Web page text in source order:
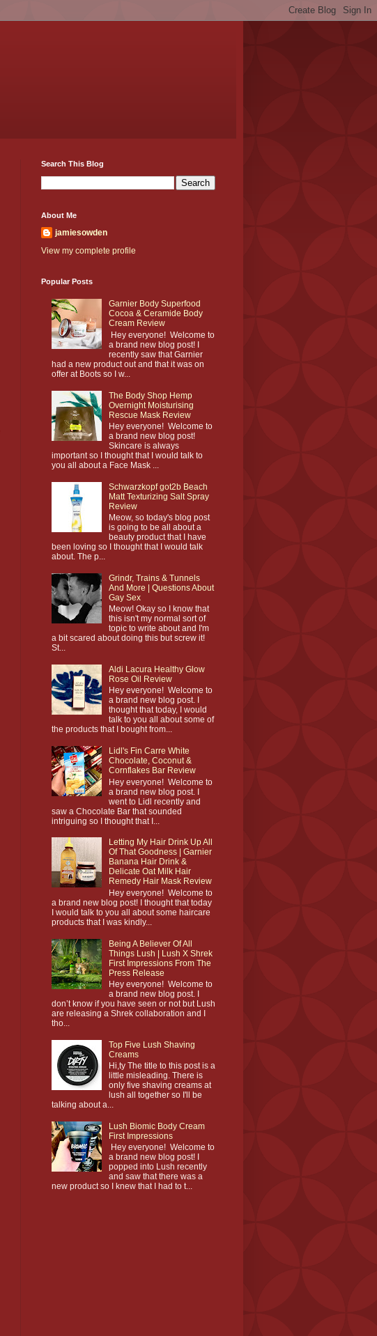
Search This Blog
About Me
jamiesowden
View my complete profile
Popular Posts
Garnier Body Superfood
Cocoa & Ceramide Body
Cream Review
Hey everyone! Welcome to
a brand new blog post! I
recently saw that Garnier
had a new product out and that it was on
offer at Boots so I w...
The Body Shop Hemp
Overnight Moisturising
Rescue Mask Review
Hey everyone! Welcome to
a brand new blog post!
Skincare is always
important so I thought that I would talk to
you all about a Face Mask ...
Schwarzkopf got2b Beach
Matt Texturizing Salt Spray
Review
Meow, so today's blog post
is going to be all about a
beauty product that I have
been loving so I thought that I would talk
about. The p...
Grindr, Trains & Tunnels
And More | Questions About
Gay Sex
Meow! Okay so I know that
this isn't my normal sort of
topic to write about and I'm
a bit scared about doing this but screw it!
St...
Aldi Lacura Healthy Glow
Rose Oil Review
Hey everyone! Welcome to
a brand new blog post. I
thought that today, I would
talk to you all about some of
the products that I bought from...
Lidl's Fin Carre White
Chocolate, Coconut &
Cornflakes Bar Review
Hey everyone! Welcome to
a brand new blog post. I
went to Lidl recently and
saw a Chocolate Bar that sounded
intriguing so I thought that I...
Letting My Hair Drink Up All
Of That Goodness | Garnier
Banana Hair Drink &
Delicate Oat Milk Hair
Remedy Hair Mask Review
Hey everyone! Welcome to
a brand new blog post! I thought that today
I would talk to you all about some haircare
products that I was kindly...
Being A Believer Of All
Things Lush | Lush X Shrek
First Impressions From The
Press Release
Hey everyone! Welcome to
a brand new blog post. I
don’t know if you have seen or not but Lush
are releasing a Shrek collaboration and I
tho...
Top Five Lush Shaving
Creams
Hi,ty The title to this post is a
little misleading. There is
only five shaving creams at
lush all together so I'll be
talking about a...
Lush Biomic Body Cream
First Impressions
Hey everyone! Welcome to
a brand new blog post! I
popped into Lush recently
and saw that there was a
new product so I knew that I had to t...